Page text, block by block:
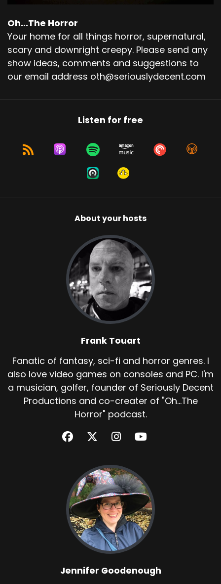
Oh...The Horror
Your home for all things horror, supernatural,
scary and downright creepy. Please send any
show ideas, comments and suggestions to
our email address oth@seriouslydecent.com
Listen for free
About your hosts
Frank Touart
Fanatic of fantasy, sci-fi and horror genres. I
also love video games on consoles and PC. I'm
a musician, golfer, founder of Seriously Decent
Productions and co-creater of "Oh...The
Horror" podcast.
Jennifer Goodenough